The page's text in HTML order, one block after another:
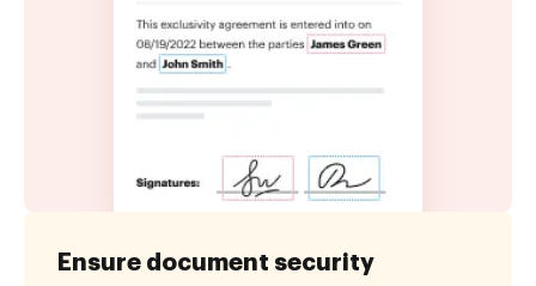
Ensure document security